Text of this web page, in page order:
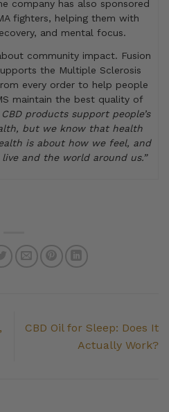
company has also sponsored
fighters, helping them with
and mental focus.
community impact. Fusion
the Multiple Sclerosis
every order to help people
maintain the best quality of
CBD products support people’s
but we know that health
is about how we feel, and
and the world around us.”
CBD Oil for Sleep: Does It
Actually Work?